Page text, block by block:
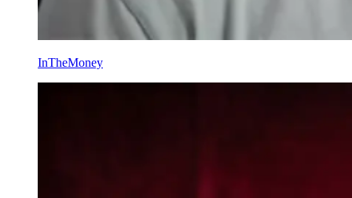
InTheMoney